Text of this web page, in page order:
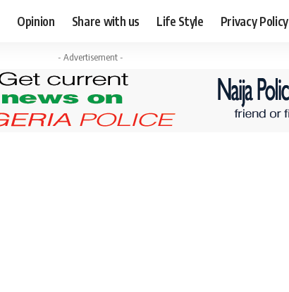
Opinion Share with us Life Style Privacy Policy
- Advertisement -